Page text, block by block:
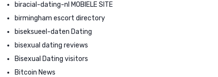
biracial-dating-nl MOBIELE SITE
birmingham escort directory
biseksueel-daten Dating
bisexual dating reviews
Bisexual Dating visitors
Bitcoin News